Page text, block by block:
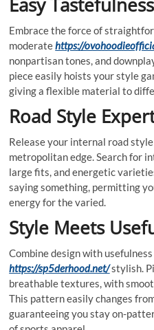
Embrace the force of
moderatehttps://
nonpartisan tones, and
piece easily hoists your style
giving a flexible material to
Road Style
Release your internal road
metropolitan edge. Search for
large fits, and energetic
saying something, permitting
energy for the varied.
Style Meets
Combine design with
https://sp5derhood.net/stylish.
breathable textures, with
This pattern easily changes
guaranteeing you stay on-